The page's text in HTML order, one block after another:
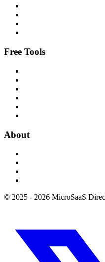
Free Tools
About
© 2025 - 2026 MicroSaaS